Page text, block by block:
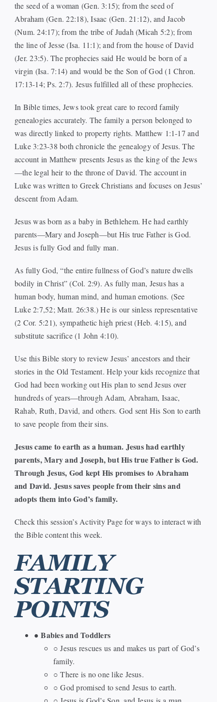
the seed of a woman (Gen. 3:15); from the seed of
Abraham (Gen. 22:18), Isaac (Gen. 21:12), and Jacob
(Num. 24:17); from the tribe of Judah (Micah 5:2); from
the line of Jesse (Isa. 11:1); and from the house of David
(Jer. 23:5). The prophecies said He would be born of a
virgin (Isa. 7:14) and would be the Son of God (1 Chron.
17:13-14; Ps. 2:7). Jesus fulfilled all of these prophecies.
In Bible times, Jews took great care to record family
genealogies accurately. The family a person belonged to
was directly linked to property rights. Matthew 1:1-17 and
Luke 3:23-38 both chronicle the genealogy of Jesus. The
account in Matthew presents Jesus as the king of the Jews
—the legal heir to the throne of David. The account in
Luke was written to Greek Christians and focuses on Jesus’
descent from Adam.
Jesus was born as a baby in Bethlehem. He had earthly
parents—Mary and Joseph—but His true Father is God.
Jesus is fully God and fully man.
As fully God, “the entire fullness of God’s nature dwells
bodily in Christ” (Col. 2:9). As fully man, Jesus has a
human body, human mind, and human emotions. (See
Luke 2:7,52; Matt. 26:38.) He is our sinless representative
(2 Cor. 5:21), sympathetic high priest (Heb. 4:15), and
substitute sacrifice (1 John 4:10).
Use this Bible story to review Jesus’ ancestors and their
stories in the Old Testament. Help your kids recognize that
God had been working out His plan to send Jesus over
hundreds of years—through Adam, Abraham, Isaac,
Rahab, Ruth, David, and others. God sent His Son to earth
to save people from their sins.
Jesus came to earth as a human. Jesus had earthly
parents, Mary and Joseph, but His true Father is God.
Through Jesus, God kept His promises to Abraham
and David. Jesus saves people from their sins and
adopts them into God’s family.
Check this session’s Activity Page for ways to interact with
the Bible content this week.
FAMILY
STARTING
POINTS
●Babies and Toddlers
○ Jesus rescues us and makes us part of God’s
family.
○ There is no one like Jesus.
○ God promised to send Jesus to earth.